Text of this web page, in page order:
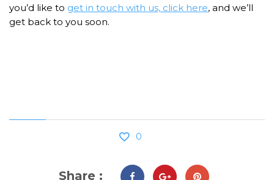
you’d like to get in touch with us, click here, and we’ll
get back to you soon.
0
Share :